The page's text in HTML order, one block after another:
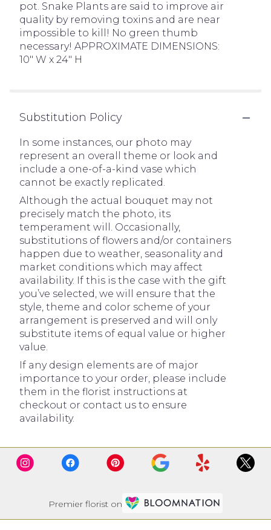
pot. Snake Plants are said to improve air
quality by removing toxins and are near
impossible to kill! No green thumb
necessary! APPROXIMATE DIMENSIONS:
10" W x 24" H
Substitution Policy
In some instances, our photo may
represent an overall theme or look and
include a one-of-a-kind vase which
cannot be exactly replicated.
Although the actual bouquet may not
precisely match the photo, its
temperament will. Occasionally,
substitutions of flowers and/or containers
happen due to weather, seasonality and
market conditions which may affect
availability. If this is the case with the gift
you’ve selected, we will ensure that the
style, theme and color scheme of your
arrangement is preserved and will only
substitute items of equal value or higher
value.
If any design elements are of major
importance to your order, please include
them in the florist instructions at
checkout or contact us to ensure
availability.
Premier florist on